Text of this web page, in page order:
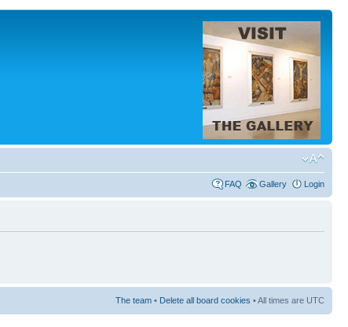
FAQ Gallery Login
The team • Delete all board cookies • All times are UTC